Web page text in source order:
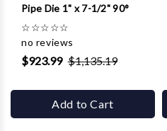
Pipe Die 1" x 7-1/2" 90°
☆☆☆☆☆
no reviews
$923.99 $1,135.19
Add to Cart